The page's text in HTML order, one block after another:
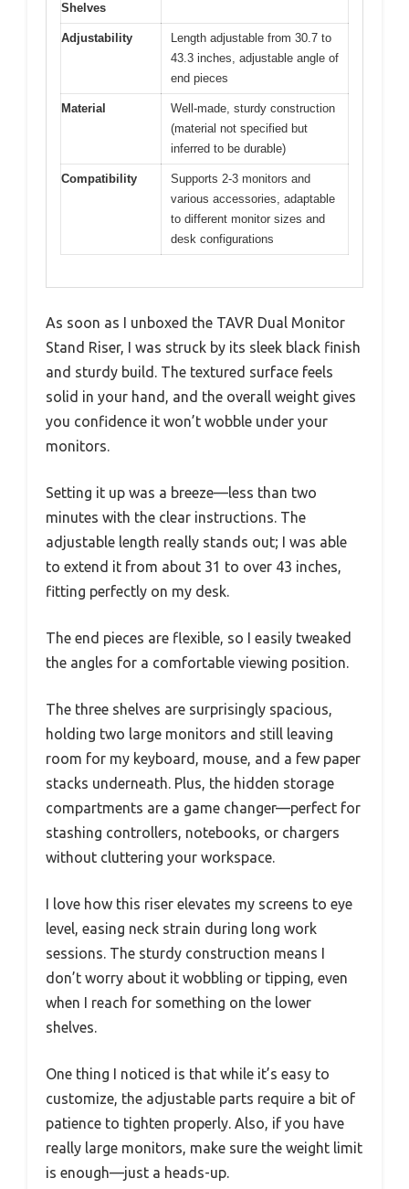
Shelves
Adjustability
Length adjustable from 30.7 to
43.3 inches, adjustable angle of
end pieces
Material
Well-made, sturdy construction
(material not specified but
inferred to be durable)
Compatibility
Supports 2-3 monitors and
various accessories, adaptable
to different monitor sizes and
desk configurations
As soon as I unboxed the TAVR Dual Monitor
Stand Riser, I was struck by its sleek black finish
and sturdy build. The textured surface feels
solid in your hand, and the overall weight gives
you confidence it won’t wobble under your
monitors.
Setting it up was a breeze—less than two
minutes with the clear instructions. The
adjustable length really stands out; I was able
to extend it from about 31 to over 43 inches,
fitting perfectly on my desk.
The end pieces are flexible, so I easily tweaked
the angles for a comfortable viewing position.
The three shelves are surprisingly spacious,
holding two large monitors and still leaving
room for my keyboard, mouse, and a few paper
stacks underneath. Plus, the hidden storage
compartments are a game changer—perfect for
stashing controllers, notebooks, or chargers
without cluttering your workspace.
I love how this riser elevates my screens to eye
level, easing neck strain during long work
sessions. The sturdy construction means I
don’t worry about it wobbling or tipping, even
when I reach for something on the lower
shelves.
One thing I noticed is that while it’s easy to
customize, the adjustable parts require a bit of
patience to tighten properly. Also, if you have
really large monitors, make sure the weight limit
is enough—just a heads-up.